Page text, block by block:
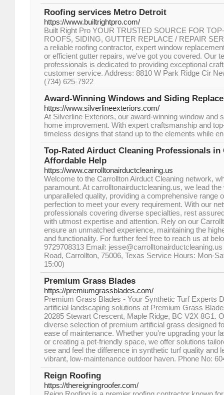
Roofing services Metro Detroit
https://www.builtrightpro.com/
Built Right Pro YOUR TRUSTED SOURCE FOR
ROOFS, SIDING, GUTTER REPLACE / REPAIR
a reliable roofing contractor, expert window
or efficient gutter repairs, we've got you covered. Our
professionals is dedicated to providing exceptional
customer service. Address: 8810 W Park Ridge Cir
(734) 625-7922
Award-Winning Windows and Siding
https://www.silverlineexteriors.com/
At Silverline Exteriors, our award-winning window and
home improvement. With expert craftsmanship and
timeless designs that stand up to the elements while
Top-Rated Airduct Cleaning Professionals
Affordable Help
https://www.carrolltonairductcleaning.us
Welcome to the Carrollton Airduct Cleaning network,
paramount. At carrolltonairductcleaning.us, we lead
unparalleled quality, providing a comprehensive range
perfection to meet your every requirement. With our
professionals covering diverse specialties, rest
with utmost expertise and attention. Rely on our
ensure an unmatched experience, maintaining the
and functionality. For further feel free to reach us at
9729708313 Email:
Road, Carrollton, 75006, Texas Service Hours: Mon-
15:00)
Premium Grass Blades
https://premiumgrassblades.com/
Premium Grass Blades - Your Synthetic Turf Experts
artificial landscaping solutions at Premium Grass
20285 Stewart Crescent, Maple Ridge, BC V2X 8G1.
diverse selection of premium artificial grass designed
ease of maintenance. Whether you're upgrading your
or creating a pet-friendly space, we offer solutions
see and feel the difference in synthetic turf quality and
vibrant, low-maintenance outdoor haven. Phone No:
Reign Roofing
https://thereigningroofer.com/